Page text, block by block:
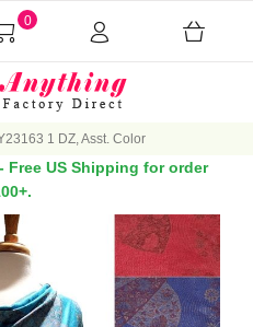
0
1 DZ, Asst. Color
- Free US Shipping for order